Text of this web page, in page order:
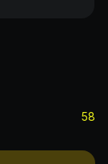
58